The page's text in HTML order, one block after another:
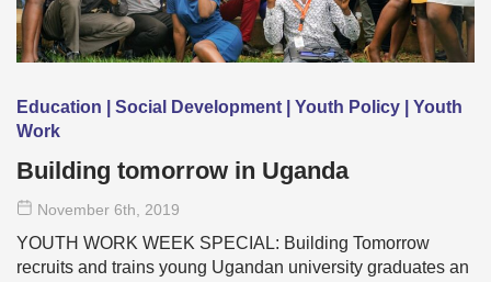
Education | Social Development | Youth Policy | Youth
Work
Building tomorrow in Uganda
November 6th, 2019
YOUTH WORK WEEK SPECIAL: Building Tomorrow
recruits and trains young Ugandan university graduates an